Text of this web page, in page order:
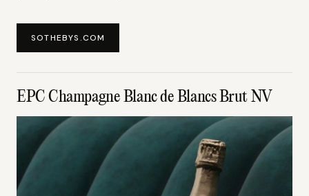
SOTHEBYS.COM
EPC Champagne Blanc de Blancs Brut NV